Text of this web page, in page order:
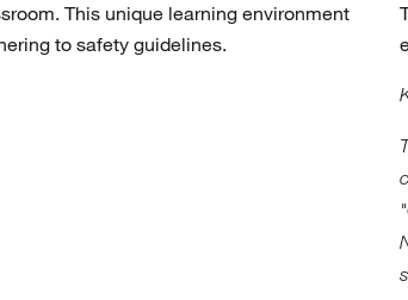
This unique learning environment
to safety guidelines.